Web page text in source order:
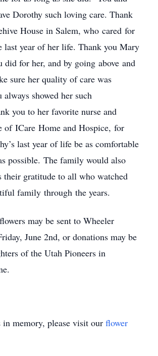
Dorothy such loving care. Thank
House in Salem, who cared for
last year of her life. Thank you Mary
did for her, and by going above and
sure her quality of care was
always showed her such
you to her favorite nurse and
of ICare Home and Hospice, for
last year of life be as comfortable
possible. The family would also
their gratitude to all who watched
family through the years.
may be sent to Wheeler
June 2nd, or donations may be
of the Utah Pioneers in
in memory, please visit our flower